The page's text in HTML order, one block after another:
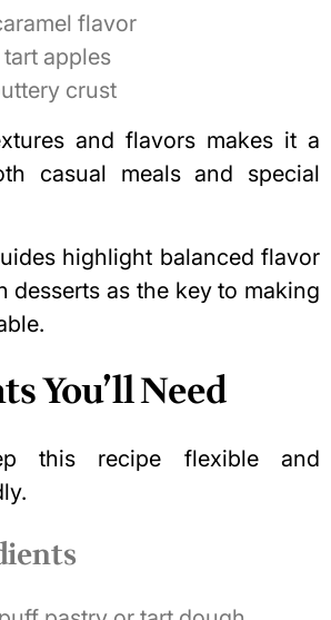
flavor
apples
crust
and flavors makes it a
casual meals and special
highlight balanced flavor
desserts as the key to making
You’ll Need
this recipe flexible and